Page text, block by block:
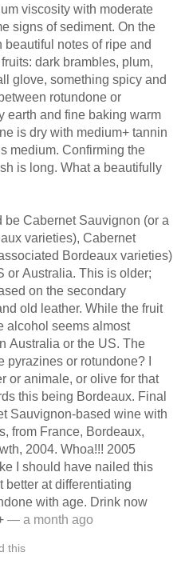
viscosity with moderate
signs of sediment. On the
notes of ripe and
dark brambles, plum,
glove, something spicy and
rotundone or
earth and fine baking warm
is dry with medium+ tannin
medium. Confirming the
is long. What a beautifully
be Cabernet Sauvignon (or a
varieties), Cabernet
Bordeaux varieties)
or Australia. This is older;
on the secondary
old leather. While the fruit
alcohol seems almost
Australia or the US. The
pyrazines or rotundone? I
or animale, or olive for that
this being Bordeaux. Final
Sauvignon-based wine with
from France, Bordeaux,
2004. Whoa!!! 2005
I should have nailed this
at differentiating
with age. Drink now
— a month ago
this